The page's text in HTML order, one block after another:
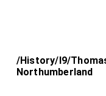
/History/l9/
Northumberland